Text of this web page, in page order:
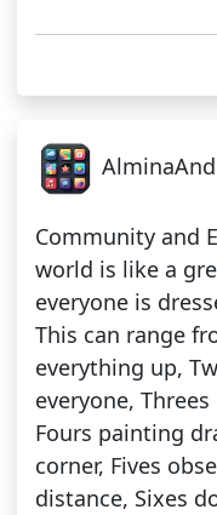
Community and
world is like a
everyone is
This can range
everything up,
everyone,
Fours painting
corner, Fives
distance, Sixes